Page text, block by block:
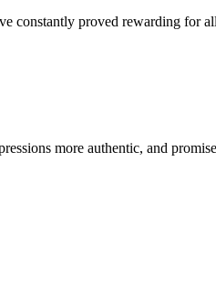
constantly proved rewarding for
more authentic, and